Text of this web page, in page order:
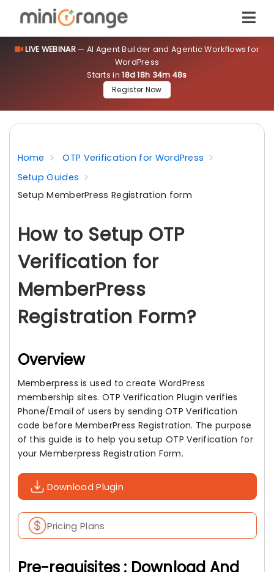
LIVE WEBINAR— AI Agent Builder and Agentic Workflows for
WordPress
Starts in18d 18h 34m 47s
Register Now
Home
OTP Verification for WordPress
Setup Guides
Setup MemberPress Registration form
How to Setup OTP
Verification for
MemberPress
Registration Form?
Overview
Memberpress is used to create WordPress
membership sites. OTP Verification Plugin verifies
Phone/Email of users by sending OTP Verification
code before MemberPress Registration. The purpose
of this guide is to help you setup OTP Verification for
your Memberpress Registration Form.
Download Plugin
Pricing Plans
Pre-requisites : Download And